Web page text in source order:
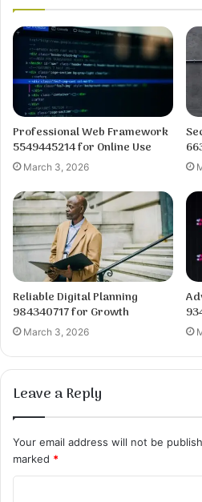
Professional Web Framework
5549445214 for Online Use
March 3, 2026
Reliable Digital Planning
984340717 for Growth
March 3, 2026
Leave a Reply
Your email address will not be
marked *